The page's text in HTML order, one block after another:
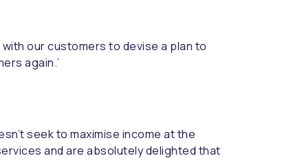
our customers to devise a plan to
again.’
seek to maximise income at the
and are absolutely delighted that